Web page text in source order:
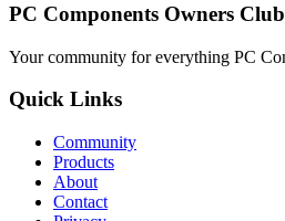
PC Components Owners Club
Your community for everything PC
Quick Links
Community
Products
About
Contact